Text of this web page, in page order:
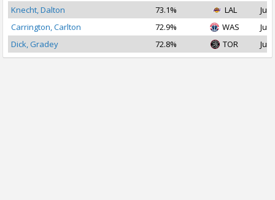
Knecht, Dalton
73.1% LAL
Jul
Carrington, Carlton
72.9% WAS
Jul
Dick, Gradey
72.8% TOR Jul